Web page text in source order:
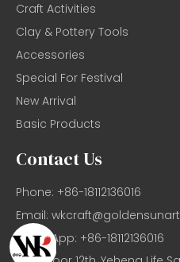
Craft Activities
Clay & Pottery Tools
Accessories
Special For Festival
New Arrival
Basic Products
Contact Us
Phone: +86-18112136016
Email:
WhatsApp: +86-18112136016